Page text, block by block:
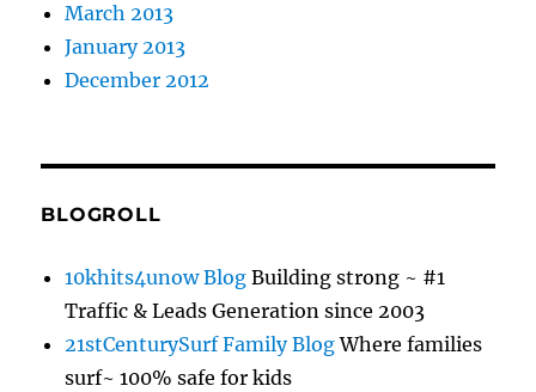
March 2013
January 2013
December 2012
BLOGROLL
10khits4unow Blog Building strong ~ #1
Traffic & Leads Generation since 2003
21stCenturySurf Family BlogWhere families
surf~ 100% safe for kids